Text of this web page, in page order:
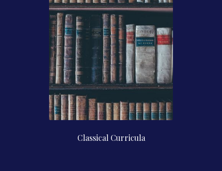
Classical Curricula